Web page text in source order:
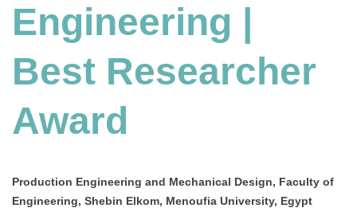
Engineering |
Best Researcher
Award
Production Engineering and Mechanical Design, Faculty of
Engineering, Shebin Elkom, Menoufia University, Egypt